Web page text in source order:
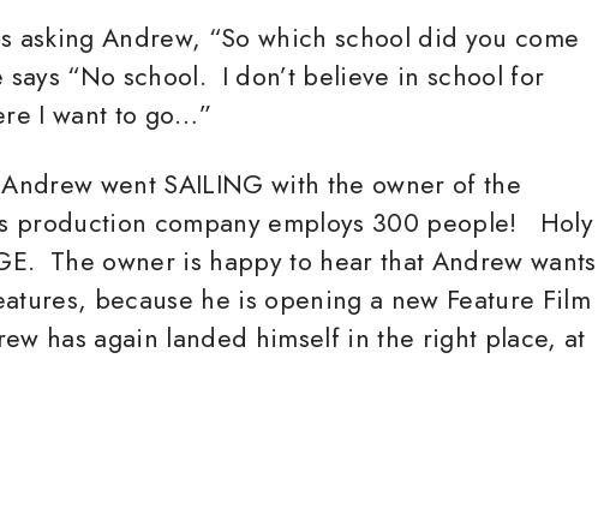
asking Andrew, “So which school did you come
“No school. I don’t believe in school for
I want to go…”
went SAILING with the owner of the
production company employs 300 people! Holy
The owner is happy to hear that Andrew wants
because he is opening a new Feature Film
has again landed himself in the right place, at